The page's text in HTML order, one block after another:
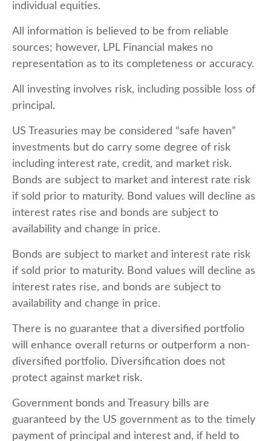
individual equities.
All information is believed to be from reliable
sources; however, LPL Financial makes no
representation as to its completeness or accuracy.
All investing involves risk, including possible loss of
principal.
US Treasuries may be considered “safe haven”
investments but do carry some degree of risk
including interest rate, credit, and market risk.
Bonds are subject to market and interest rate risk
if sold prior to maturity. Bond values will decline as
interest rates rise and bonds are subject to
availability and change in price.
Bonds are subject to market and interest rate risk
if sold prior to maturity. Bond values will decline as
interest rates rise, and bonds are subject to
availability and change in price.
There is no guarantee that a diversified portfolio
will enhance overall returns or outperform a non-
diversified portfolio. Diversification does not
protect against market risk.
Government bonds and Treasury bills are
guaranteed by the US government as to the timely
payment of principal and interest and, if held to